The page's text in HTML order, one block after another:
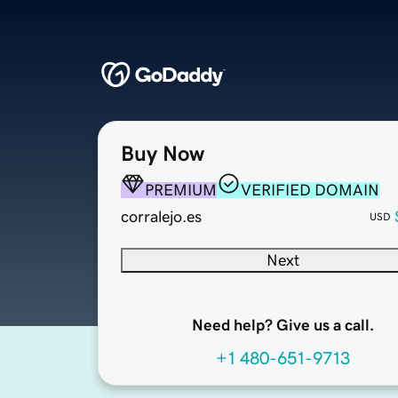
Buy Now
PREMIUM
VERIFIED DOMAIN
corralejo.es
USD
Next
Need help? Give us a call.
+1 480-651-9713